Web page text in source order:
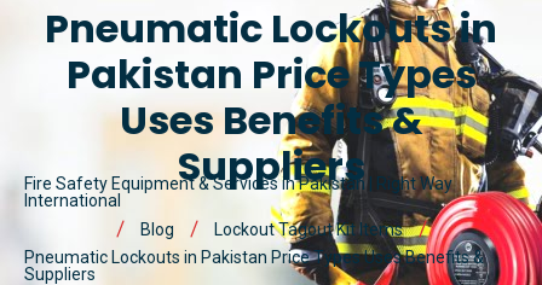
Pneumatic Lockouts in
Pakistan Price Types
Uses Benefits &
Suppliers
Fire Safety Equipment & Services in Pakistan | Right Way
International
Blog
Lockout Tagout Kit Items
Pneumatic Lockouts in Pakistan Price Types Uses Benefits &
Suppliers